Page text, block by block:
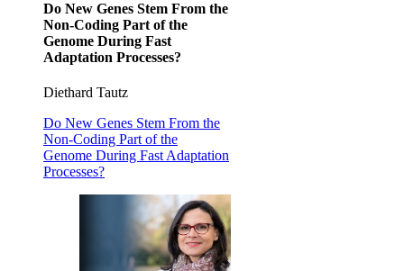
Do New Genes Stem From the
Non-Coding Part of the
Genome During Fast
Adaptation Processes?
Diethard Tautz
Do New Genes Stem From the
Non-Coding Part of the
Genome During Fast Adaptation
Processes?